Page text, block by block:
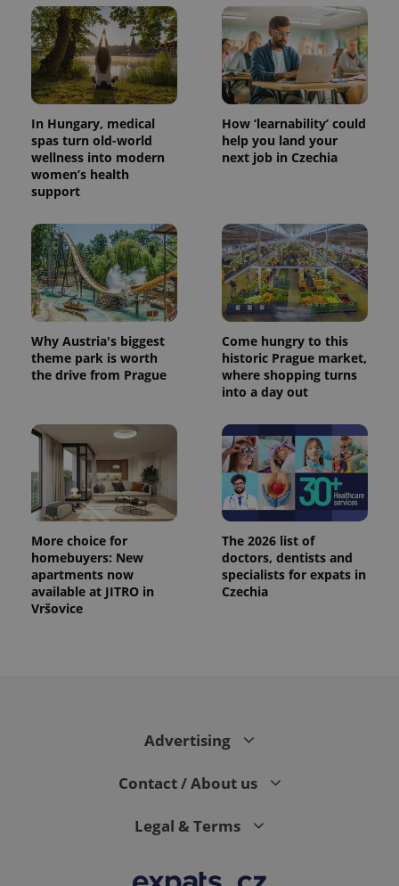
In Hungary, medical
spas turn old-world
wellness into modern
women’s health
support
How ‘learnability’ could
help you land your
next job in Czechia
Why Austria's biggest
theme park is worth
the drive from Prague
Come hungry to this
historic Prague market,
where shopping turns
into a day out
More choice for
homebuyers: New
apartments now
available at JITRO in
Vršovice
The 2026 list of
doctors, dentists and
specialists for expats in
Czechia
Advertising
Contact / About us
Legal & Terms
_ga
.expats.cz
1 year 1
month
This cookie
name is
associated
with
Google
Universal
Analytics -
which is a
significant
update to
Google's
more
is used to
distinguish
unique
users by
assigning a
randomly
generated
number as
identifier. It
is included
in each
page
request in
visitor,
session
and
campaign
data for
the sites
analytics
_ga_LSHBD1S1X4
.expats.cz
1 year 1
month
This cookie
is used by
Google
Name
Provider
/Domain
Expiration Description
_fbp
Meta
Platform
Inc.
.expats.cz
3 months
Used by
Facebook to
deliver a
series of
advertisement
as real time
bidding from
third party
advertisers